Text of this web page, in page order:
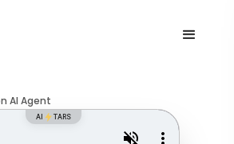
AI Agent